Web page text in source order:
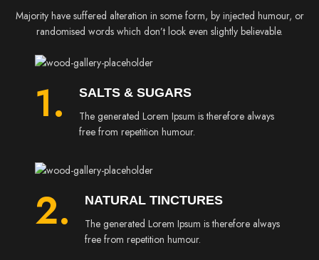
Majority have suffered alteration in some form, by injected humour, or
randomised words which don’t look even slightly believable.
1.
SALTS & SUGARS
The generated Lorem Ipsum is therefore always
free from repetition humour.
2.
NATURAL TINCTURES
The generated Lorem Ipsum is therefore always
free from repetition humour.